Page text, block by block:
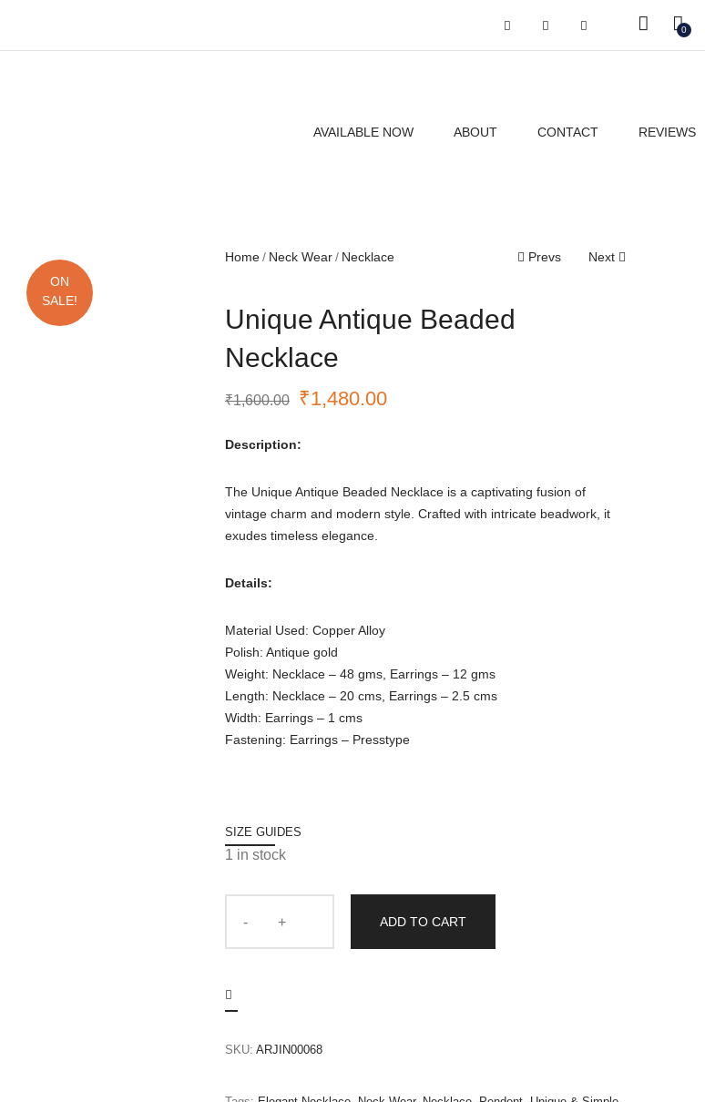
0
AVAILABLE NOW ABOUT CONTACT REVIEWS
ON
SALE!
Home Neck Wear Necklace Prevs Next
Unique Antique Beaded
Necklace
₹1,600.00 ₹1,480.00
Description:
The Unique Antique Beaded Necklace is a captivating fusion of
vintage charm and modern style. Crafted with intricate beadwork, it
exudes timeless elegance.
Details:
Material Used: Copper Alloy
Polish: Antique gold
Weight: Necklace – 48 gms, Earrings – 12 gms
Length: Necklace – 20 cms, Earrings – 2.5 cms
Width: Earrings – 1 cms
Fastening: Earrings – Presstype
SIZE GUIDES
1 in stock
ADD TO CART
SKU: ARJIN00068
Got it!